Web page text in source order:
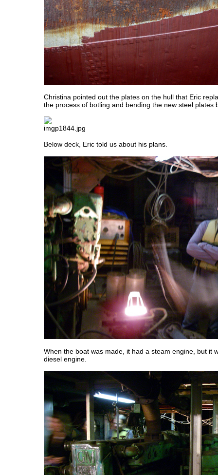
Christina pointed out the plates on the hull that Eric
the process of botling and bending the new steel plates
Below deck, Eric told us about his plans.
When the boat was made, it had a steam engine, but it
diesel engine.